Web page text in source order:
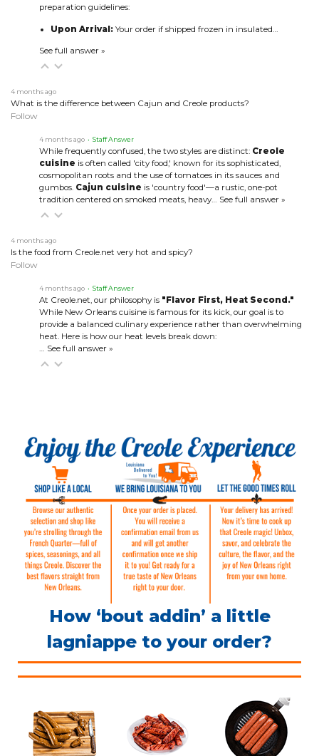
preparation guidelines:
Upon Arrival: Your order if shipped frozen in insulated…
See full answer »
4 months ago
What is the difference between Cajun and Creole products?
Follow
4 months ago • Staff Answer
While frequently confused, the two styles are distinct: Creole
cuisine is often called 'city food,' known for its sophisticated,
cosmopolitan roots and the use of tomatoes in its sauces and
gumbos. Cajun cuisine is 'country food'—a rustic, one-pot
tradition centered on smoked meats, heavy… See full answer »
4 months ago
Is the food from Creole.net very hot and spicy?
Follow
4 months ago • Staff Answer
At Creole.net, our philosophy is "Flavor First, Heat Second."
While New Orleans cuisine is famous for its kick, our goal is to
provide a balanced culinary experience rather than overwhelming
heat. Here is how our heat levels break down:
See full answer »
How ‘bout addin’ a little
lagniappe to your order?